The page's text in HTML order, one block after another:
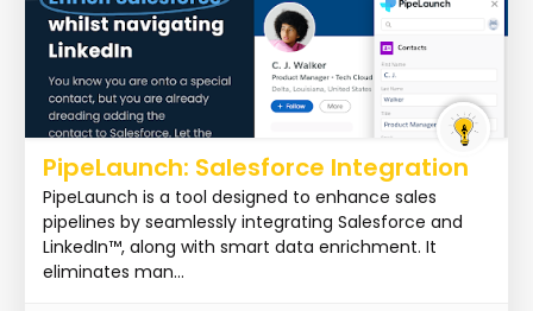
PipeLaunch: Salesforce Integration
PipeLaunch is a tool designed to enhance sales
pipelines by seamlessly integrating Salesforce and
LinkedIn™, along with smart data enrichment. It
eliminates man...